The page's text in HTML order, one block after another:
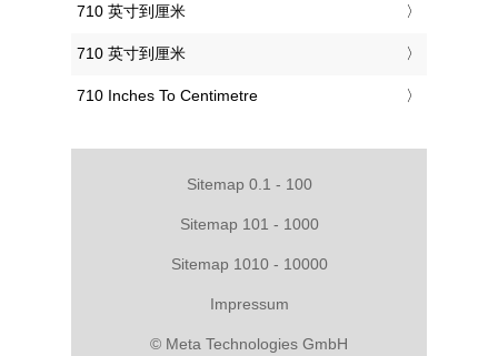
‎710 英寸到厘米
‎710 英寸到厘米
‎710 Inches To Centimetre
Sitemap 0.1 - 100
Sitemap 101 - 1000
Sitemap 1010 - 10000
Impressum
© Meta Technologies GmbH